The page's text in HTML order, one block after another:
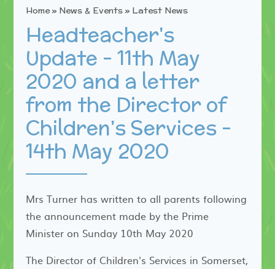
Home» News & Events» Latest News
Headteacher's
Update - 11th May
2020 and a letter
from the Director of
Children's Services -
14th May 2020
Mrs Turner has written to all parents following
the announcement made by the Prime
Minister on Sunday 10th May 2020
The Director of Children's Services in Somerset,